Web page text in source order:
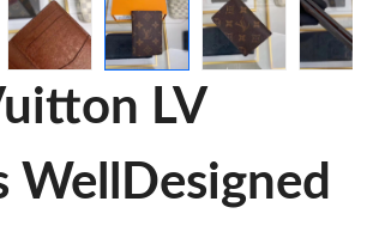
LV
WellDesigned